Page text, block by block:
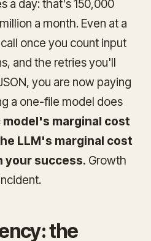
a day: that's 150,000
a month. Even at a
once you count input
and the retries you'll
you are now paying
a one-file model does
model's marginal cost
LLM's marginal cost
your success. Growth
the